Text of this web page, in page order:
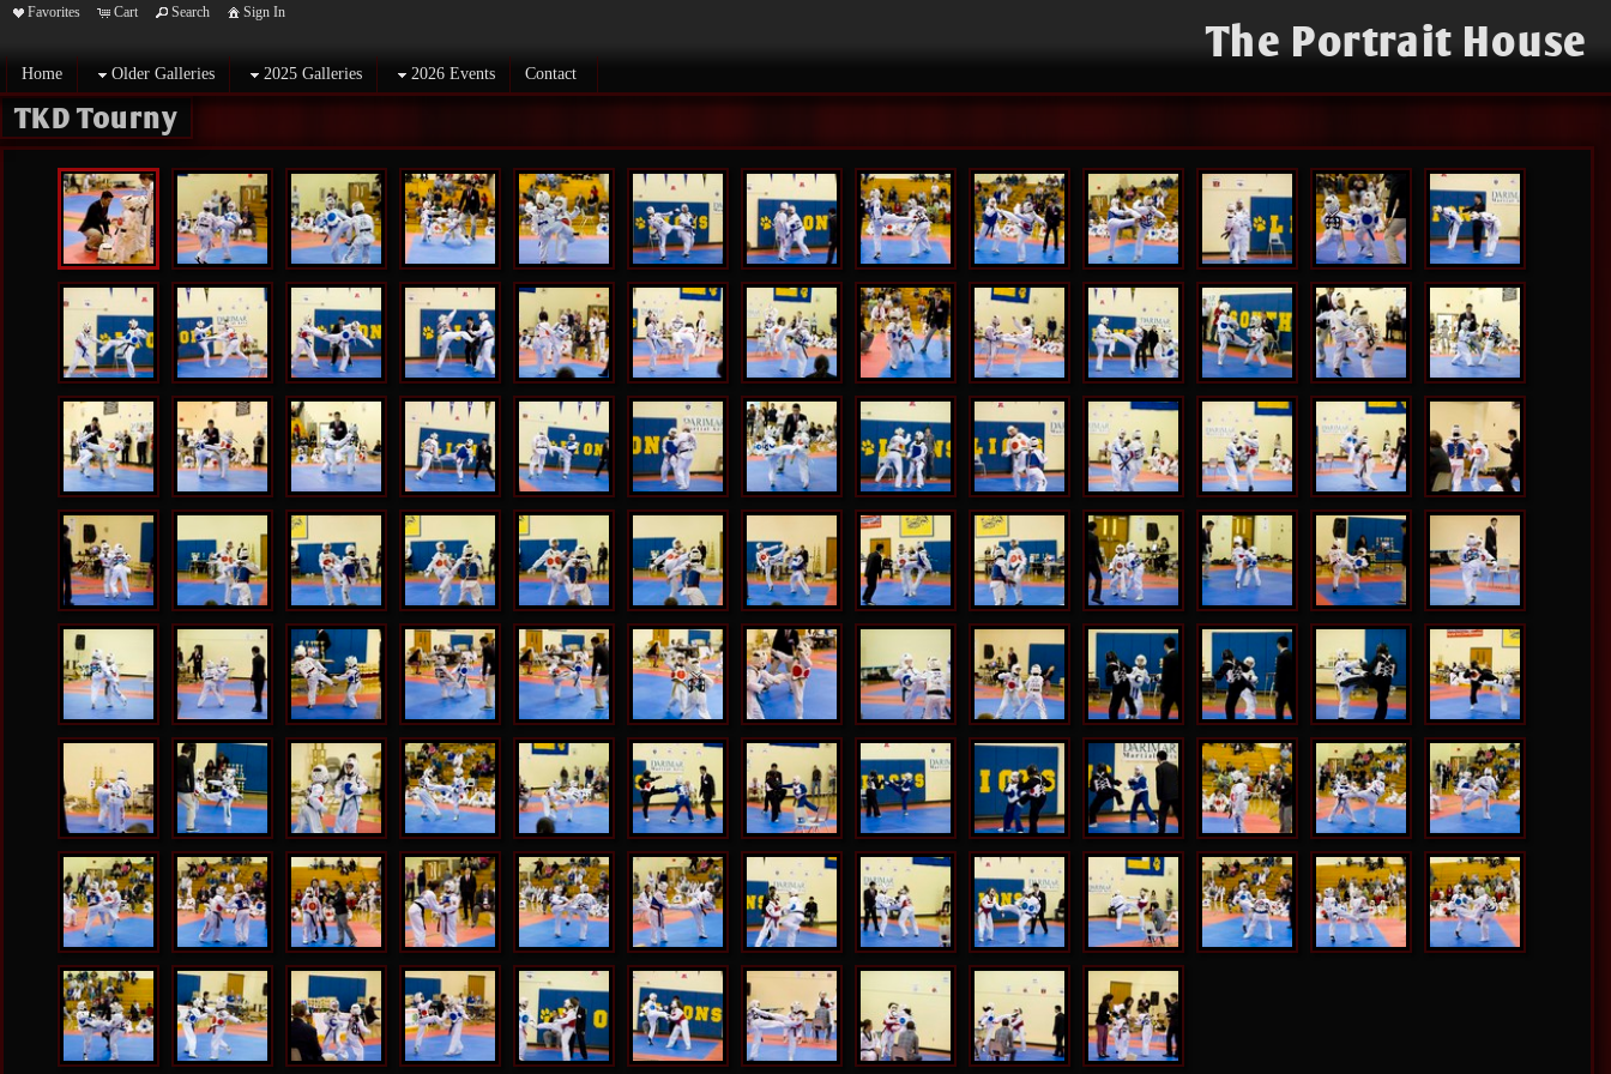
Favorites Cart Search Sign In
The Portrait House
Home Older Galleries 2025 Galleries 2026 Events Contact
TKD Tourny